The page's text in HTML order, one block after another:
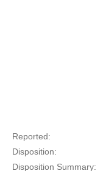
Reported:
Disposition:
Disposition Summary: